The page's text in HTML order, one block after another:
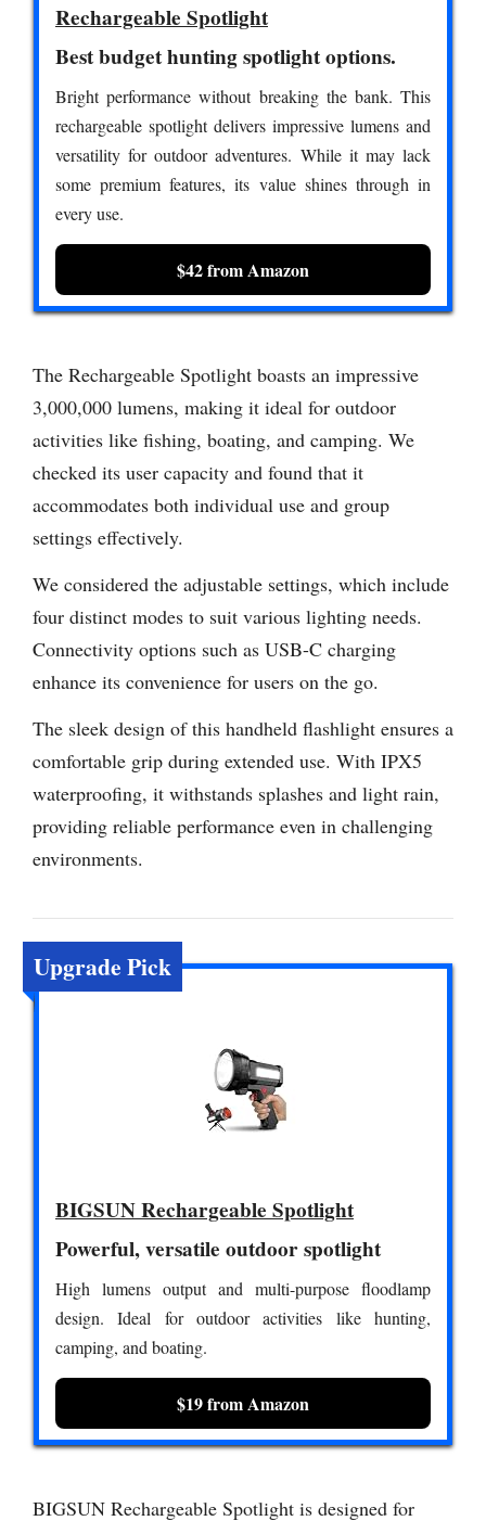
Rechargeable Spotlight
Best budget hunting spotlight options.
Bright performance without breaking the bank. This
rechargeable spotlight delivers impressive lumens and
versatility for outdoor adventures. While it may lack
some premium features, its value shines through in
every use.
$42 from Amazon
The Rechargeable Spotlight boasts an impressive
3,000,000 lumens, making it ideal for outdoor
activities like fishing, boating, and camping. We
checked its user capacity and found that it
accommodates both individual use and group
settings effectively.
We considered the adjustable settings, which include
four distinct modes to suit various lighting needs.
Connectivity options such as USB-C charging
enhance its convenience for users on the go.
The sleek design of this handheld flashlight ensures a
comfortable grip during extended use. With IPX5
waterproofing, it withstands splashes and light rain,
providing reliable performance even in challenging
environments.
Upgrade Pick
BIGSUN Rechargeable Spotlight
Powerful, versatile outdoor spotlight
High lumens output and multi-purpose floodlamp
design. Ideal for outdoor activities like hunting,
camping, and boating.
$19 from Amazon
BIGSUN Rechargeable Spotlight is designed for